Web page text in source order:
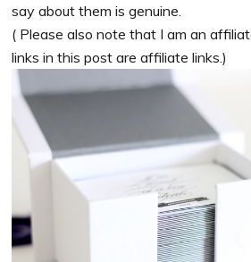
say about them is genuine.
( Please also note that I am an
links in this post are affiliate links.)